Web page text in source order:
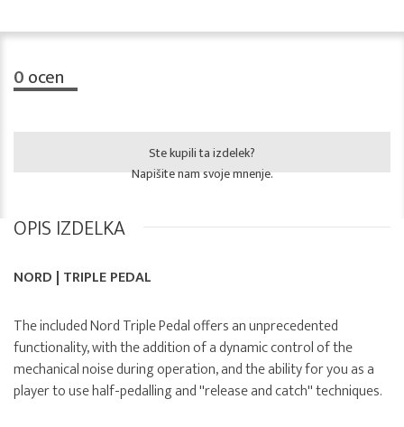
0ocen
Ste kupili ta izdelek?
Napišite nam svoje mnenje.
OPIS IZDELKA
NORD | TRIPLE PEDAL
The included Nord Triple Pedal offers an unprecedented
functionality, with the addition of a dynamic control of the
mechanical noise during operation, and the ability for you as a
player to use half-pedalling and ''release and catch'' techniques.